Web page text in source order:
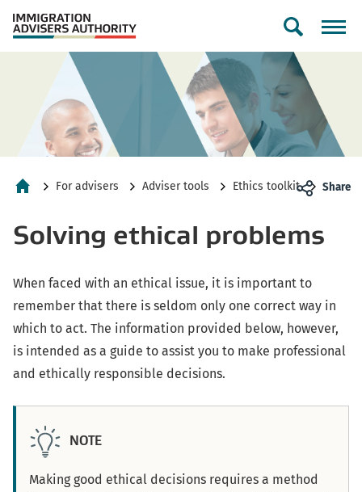
Toggle
form
For advisers Adviser tools Ethics toolkit Share
Solving ethical problems
When faced with an ethical issue, it is important to
remember that there is seldom only one correct way in
which to act. The information provided below, however,
is intended as a guide to assist you to make professional
and ethically responsible decisions.
NOTE
Making good ethical decisions requires a method